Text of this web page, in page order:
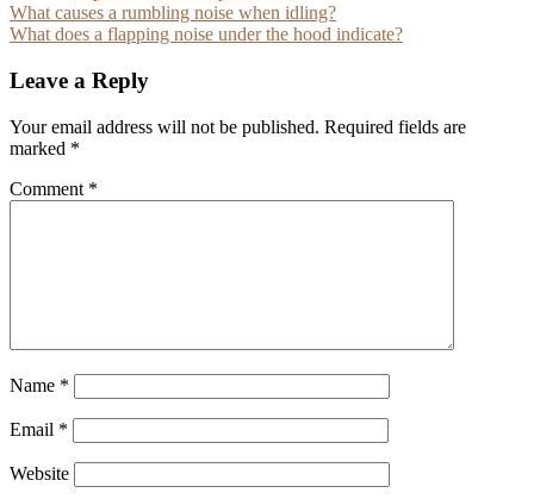
Post
navigation
What causes a rumbling noise when idling?
What does a flapping noise under the hood indicate?
Leave a Reply
Your email address will not be published. Required fields are
marked *
Comment *
Name *
Email *
Website